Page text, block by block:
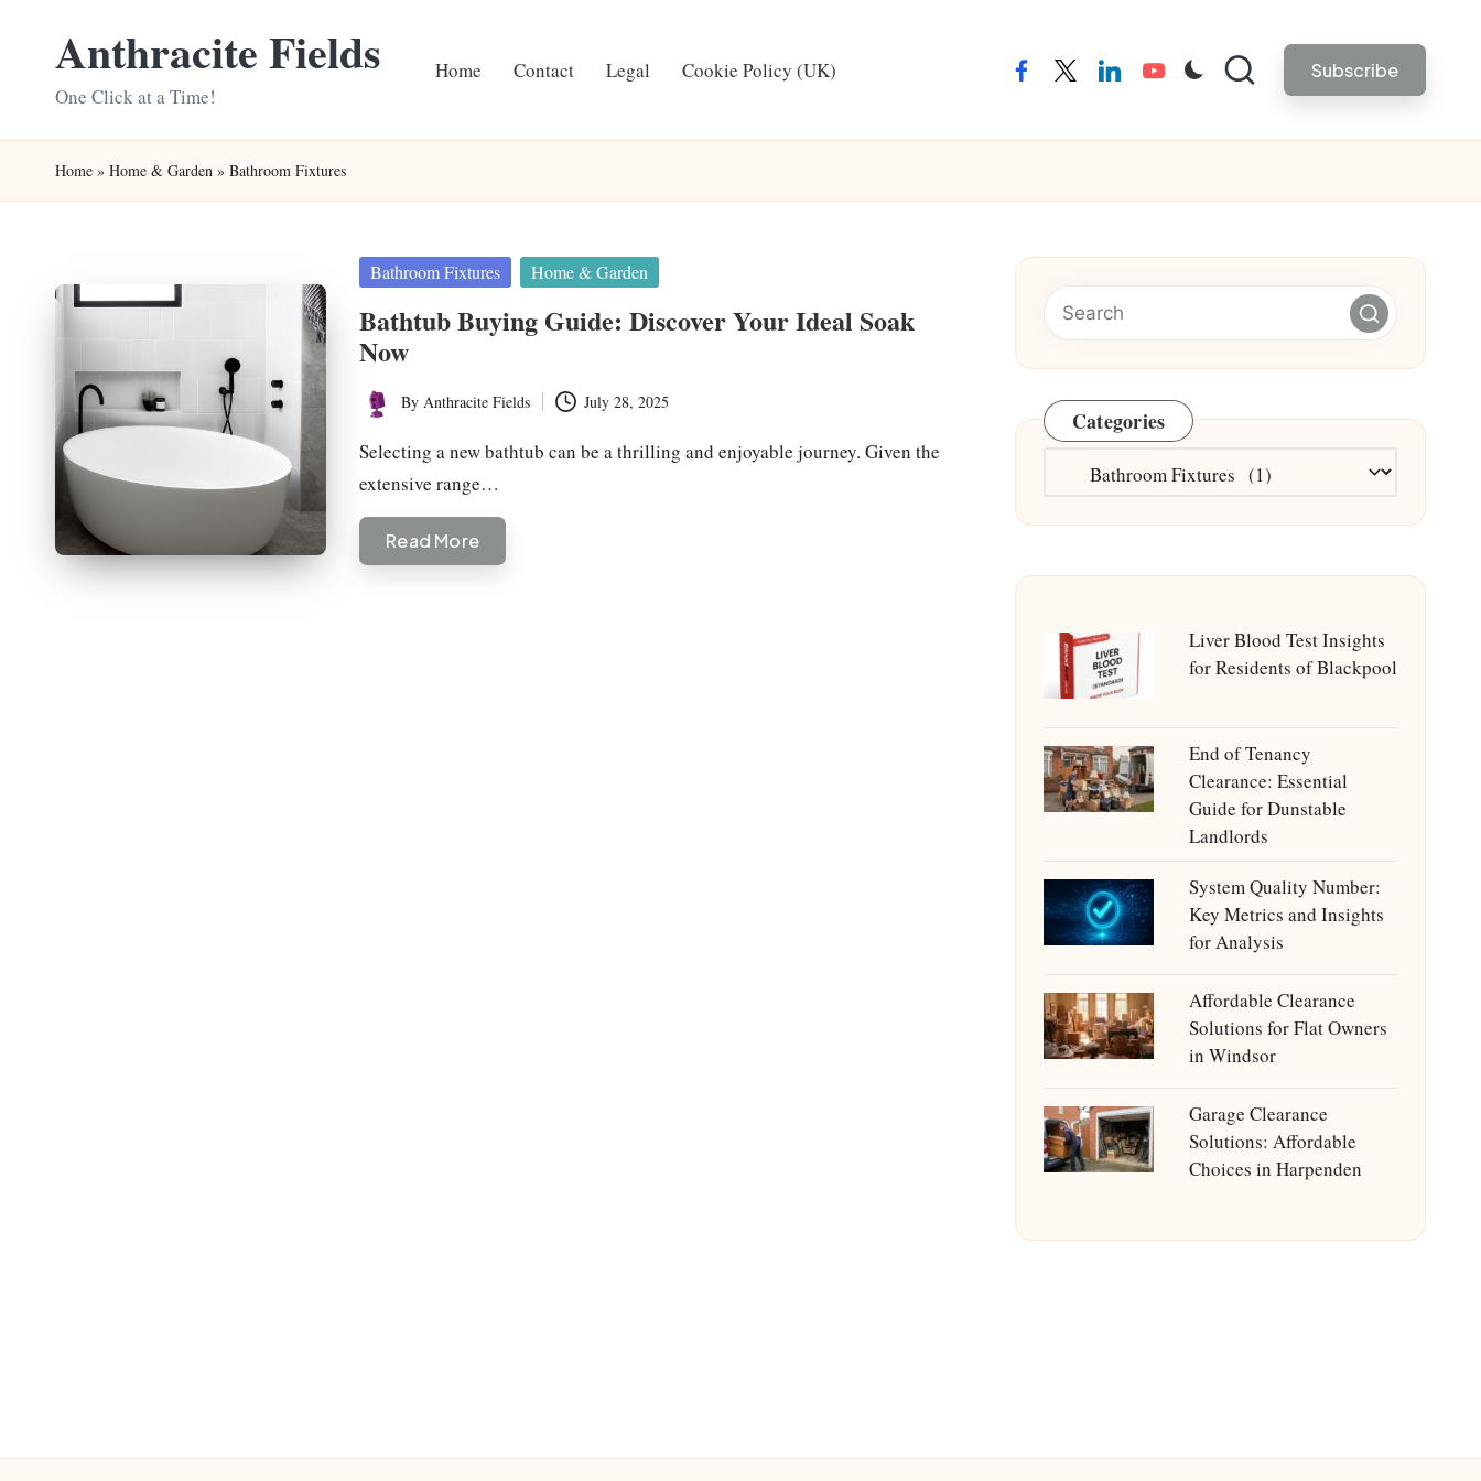
Anthracite Fields
One Click at a Time!
Home Contact Legal Cookie Policy (UK) facebooktwitterlinkedinyoutube Subscribe
Home » Home & Garden » Bathroom Fixtures
Posted
Bathroom Fixtures Home & Garden
Bathtub Buying Guide: Discover Your Ideal Soak
Now
Posted
by
By Anthracite Fields July 28, 2025
Selecting a new bathtub can be a thrilling and enjoyable journey. Given the
extensive range…
Read More
Categories
Categories
Liver Blood Test Insights
for Residents of Blackpool
End of Tenancy
Clearance: Essential
Guide for Dunstable
Landlords
System Quality Number:
Key Metrics and Insights
for Analysis
Affordable Clearance
Solutions for Flat Owners
in Windsor
Garage Clearance
Solutions: Affordable
Choices in Harpenden